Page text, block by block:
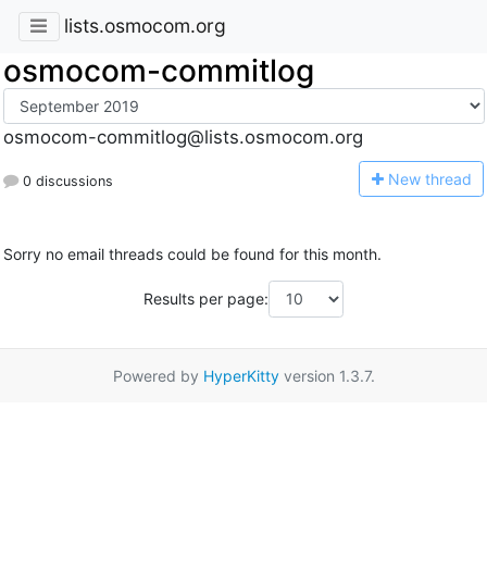
lists.osmocom.org
osmocom-commitlog
osmocom-commitlog@lists.osmocom.org
0 discussions New thread
Sorry no email threads could be found for this month.
Results per page:
Powered by HyperKittyversion 1.3.7.